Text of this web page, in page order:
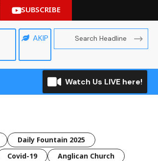
SUBSCRIBE
AKIP
Watch Us LIVE here!
Daily Fountain 2025
Covid-19
Anglican Church